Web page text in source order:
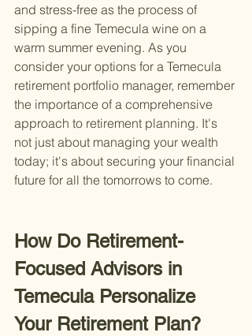
and stress-free as the process of
sipping a fine Temecula wine on a
warm summer evening. As you
consider your options for a Temecula
retirement portfolio manager, remember
the importance of a comprehensive
approach to retirement planning. It's
not just about managing your wealth
today; it's about securing your financial
future for all the tomorrows to come.
How Do Retirement-
Focused Advisors in
Temecula Personalize
Your Retirement Plan?